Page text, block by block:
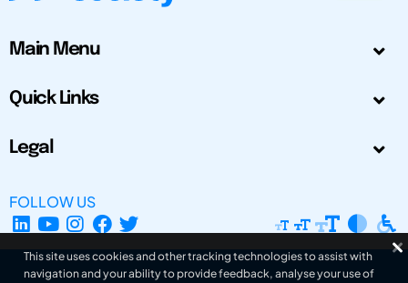
Main Menu
Quick Links
Legal
FOLLOW US
This site uses cookies and other tracking technologies to assist with
navigation and your ability to provide feedback, analyse your use of